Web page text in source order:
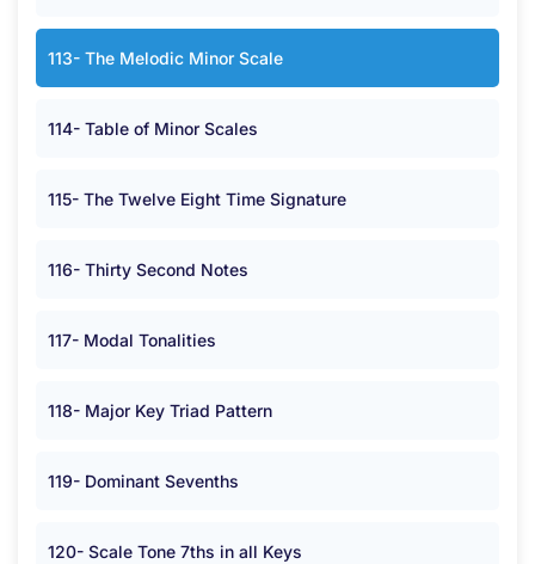
113- The Melodic Minor Scale
114- Table of Minor Scales
115- The Twelve Eight Time Signature
116- Thirty Second Notes
117- Modal Tonalities
118- Major Key Triad Pattern
119- Dominant Sevenths
120- Scale Tone 7ths in all Keys